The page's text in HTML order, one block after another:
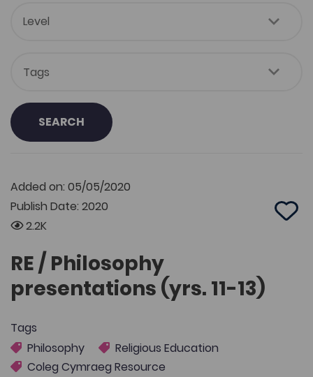
SEARCH
Added on: 05/05/2020
Publish Date: 2020
2.2K
Add
RE / Philosophy
presentations (yrs. 11-13)
Tags
Philosophy
Religious Education
Coleg Cymraeg Resource